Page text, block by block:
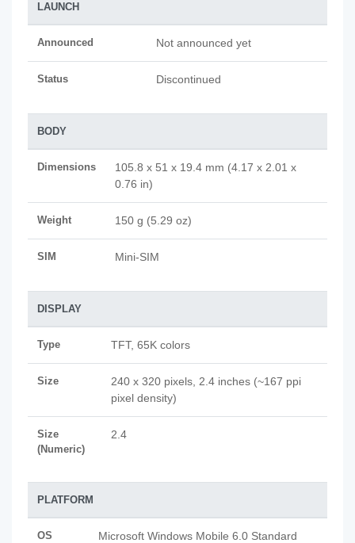
LAUNCH
Announced Not announced yet
Status Discontinued
BODY
Dimensions
105.8 x 51 x 19.4 mm (4.17 x 2.01 x
0.76 in)
Weight 150 g (5.29 oz)
SIM Mini-SIM
DISPLAY
Type TFT, 65K colors
Size
240 x 320 pixels, 2.4 inches (~167 ppi
pixel density)
Size
(Numeric)
2.4
PLATFORM
OS Microsoft Windows Mobile 6.0 Standard